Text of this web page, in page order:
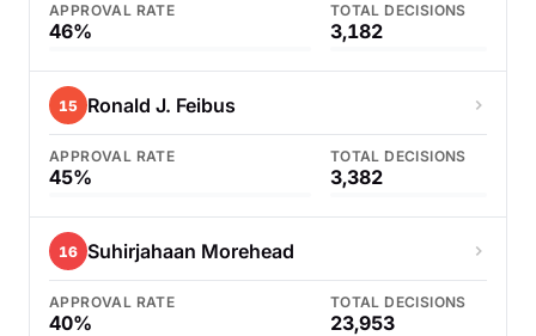
APPROVAL RATE
46%
TOTAL DECISIONS
3,182
15 Ronald J. Feibus
APPROVAL RATE
45%
TOTAL DECISIONS
3,382
16 Suhirjahaan Morehead
APPROVAL RATE
40%
TOTAL DECISIONS
23,953